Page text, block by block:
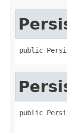
public
public